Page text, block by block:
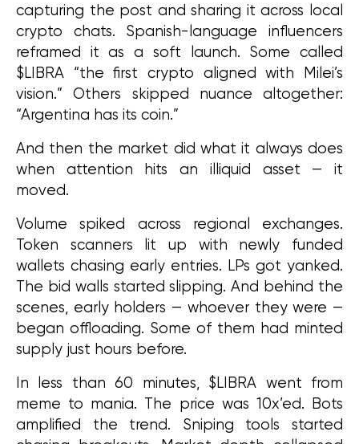
capturing the post and sharing it across local
crypto chats. Spanish-language influencers
reframed it as a soft launch. Some called
$LIBRA “the first crypto aligned with Milei’s
vision.” Others skipped nuance altogether:
“Argentina has its coin.”
And then the market did what it always does
when attention hits an illiquid asset — it
moved.
Volume spiked across regional exchanges.
Token scanners lit up with newly funded
wallets chasing early entries. LPs got yanked.
The bid walls started slipping. And behind the
scenes, early holders — whoever they were —
began offloading. Some of them had minted
supply just hours before.
In less than 60 minutes, $LIBRA went from
meme to mania. The price was 10x’ed. Bots
amplified the trend. Sniping tools started